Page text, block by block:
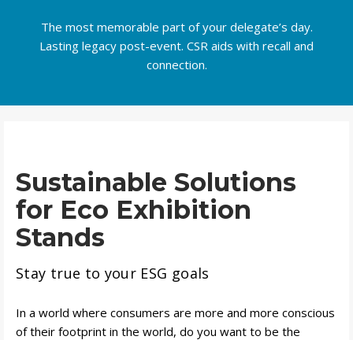
The most memorable part of your delegate’s day.
Lasting legacy post-event. CSR aids with recall and
connection.
Sustainable Solutions
for Eco Exhibition
Stands
Stay true to your ESG goals
In a world where consumers are more and more conscious
of their footprint in the world, do you want to be the